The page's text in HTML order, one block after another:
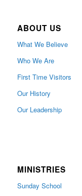
ABOUT US
What We Believe
Who We Are
First Time Visitors
Our History
Our Leadership
MINISTRIES
Sunday School